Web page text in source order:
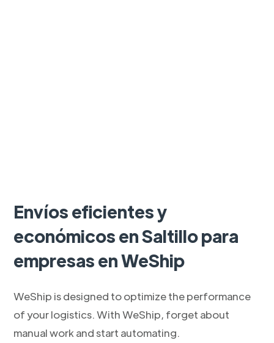
Envíos eficientes y
económicos en Saltillo para
empresas en WeShip
WeShip is designed to optimize the performance
of your logistics. With WeShip, forget about
manual work and start automating.